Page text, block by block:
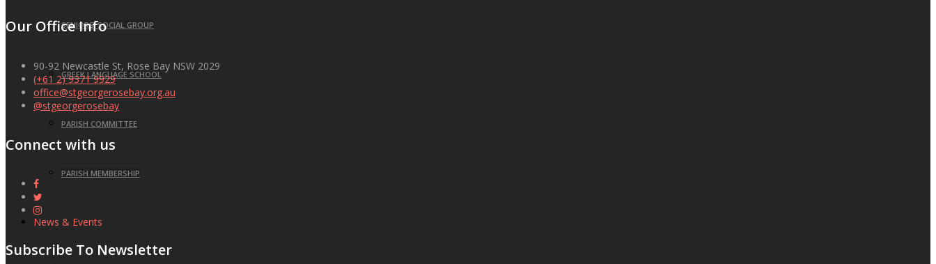
SENIORS’ SOCIAL GROUP
GREEK LANGUAGE SCHOOL
PARISH COMMITTEE
PARISH MEMBERSHIP
News & Events
Our Office Info
90-92 Newcastle St, Rose Bay NSW 2029
(+61 2) 9371 9929
office@stgeorgerosebay.org.au
@stgeorgerosebay
Connect with us
Subscribe To Newsletter